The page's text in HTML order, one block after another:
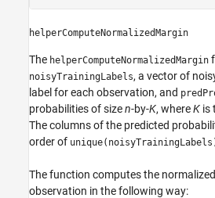
helperComputeNormalizedMargin
The helperComputeNormalizedMargin
noisyTrainingLabels, a vector of
label for each observation, and
probabilities of sizen-by-K, whereK is
The columns of the predicted
order of
The function computes the
observation in the following way: